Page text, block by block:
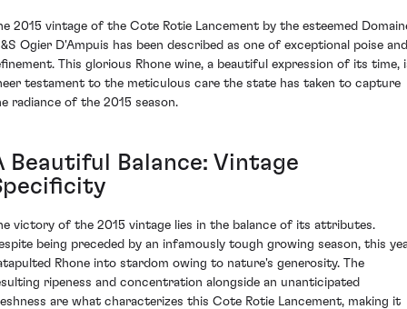
2015 vintage of the Cote Rotie Lancement by the esteemed
Ogier D'Ampuis has been described as one of exceptional poise and
This glorious Rhone wine, a beautiful expression of its time,
testament to the meticulous care the state has taken to capture
radiance of the 2015 season.
Beautiful Balance: Vintage
victory of the 2015 vintage lies in the balance of its attributes.
being preceded by an infamously tough growing season, this
Rhone into stardom owing to nature's generosity. The
ripeness and concentration alongside an unanticipated
are what characterizes this Cote Rotie Lancement, making it